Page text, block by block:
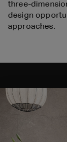
three-
design
approaches.